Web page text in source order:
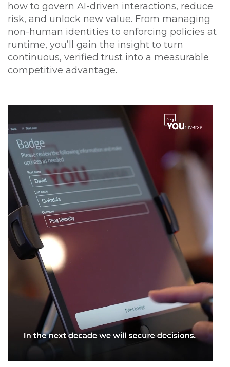
how to govern AI-driven interactions, reduce
risk, and unlock new value. From managing
non-human identities to enforcing policies at
runtime, you’ll gain the insight to turn
continuous, verified trust into a measurable
competitive advantage.